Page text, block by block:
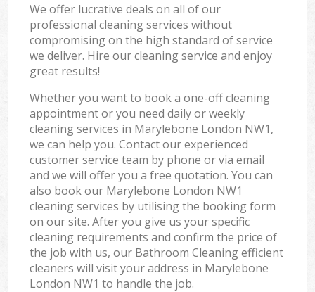
We offer lucrative deals on all of our
professional cleaning services without
compromising on the high standard of service
we deliver. Hire our cleaning service and enjoy
great results!
Whether you want to book a one-off cleaning
appointment or you need daily or weekly
cleaning services in Marylebone London NW1,
we can help you. Contact our experienced
customer service team by phone or via email
and we will offer you a free quotation. You can
also book our Marylebone London NW1
cleaning services by utilising the booking form
on our site. After you give us your specific
cleaning requirements and confirm the price of
the job with us, our Bathroom Cleaning efficient
cleaners will visit your address in Marylebone
London NW1 to handle the job.